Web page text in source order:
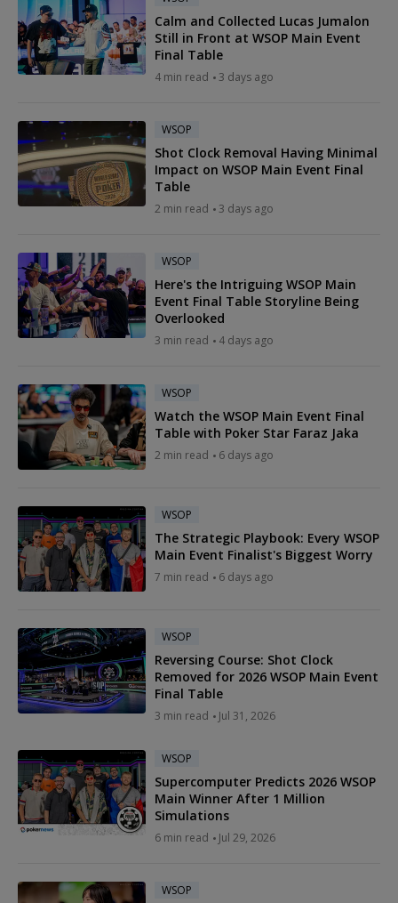
Calm and Collected Lucas Jumalon
Still in Front at WSOP Main Event
Final Table
4 min read 3 days ago
WSOP
Shot Clock Removal Having Minimal
Impact on WSOP Main Event Final
Table
2 min read 3 days ago
WSOP
Here's the Intriguing WSOP Main
Event Final Table Storyline Being
Overlooked
3 min read 4 days ago
WSOP
Watch the WSOP Main Event Final
Table with Poker Star Faraz Jaka
2 min read 6 days ago
WSOP
The Strategic Playbook: Every WSOP
Main Event Finalist's Biggest Worry
7 min read 6 days ago
WSOP
Reversing Course: Shot Clock
Removed for 2026 WSOP Main Event
Final Table
3 min read Jul 31, 2026
WSOP
Supercomputer Predicts 2026 WSOP
Main Winner After 1 Million
Simulations
6 min read Jul 29, 2026
WSOP